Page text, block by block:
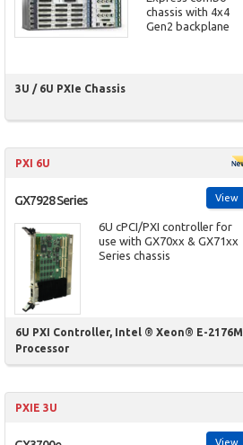
chassis with 4x4
Gen2 backplane
3U / 6U PXIe Chassis
PXI 6U
View
GX7928 Series
6U cPCI/PXI controller for
use with GX70xx & GX71xx
Series chassis
6U PXI Controller, Intel ® Xeon® E-2176M
Processor
PXIE 3U
View